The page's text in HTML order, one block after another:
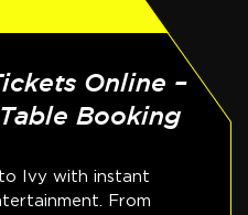
Online –
Booking
Ivy with instant
From